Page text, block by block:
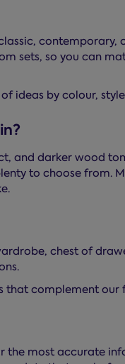
contemporary,
sets, so you can
ideas by colour,
and darker wood
to choose from.
chest of
that complement our
the most accurate